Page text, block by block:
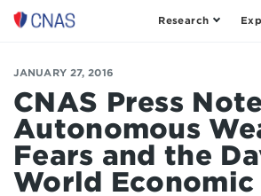
Center
New
American
Security
Research
JANUARY 27, 2016
CNAS Press
Autonomous
Fears and the
World Economic